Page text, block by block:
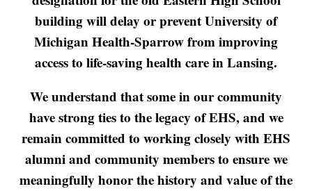
building will delay or prevent University of
Michigan Health-Sparrow from improving
access to life-saving health care in Lansing.
We understand that some in our community
have strong ties to the legacy of EHS, and we
remain committed to working closely with EHS
alumni and community members to ensure we
meaningfully honor the history and value of the